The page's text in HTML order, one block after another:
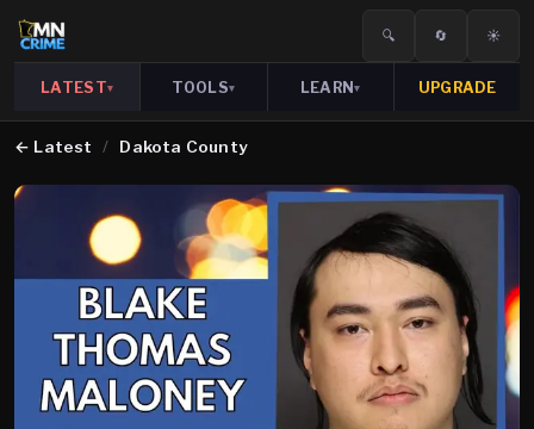
🔍 🔄 ☀️
LATEST▾ TOOLS▾ LEARN▾ UPGRADE
← Latest / Dakota County